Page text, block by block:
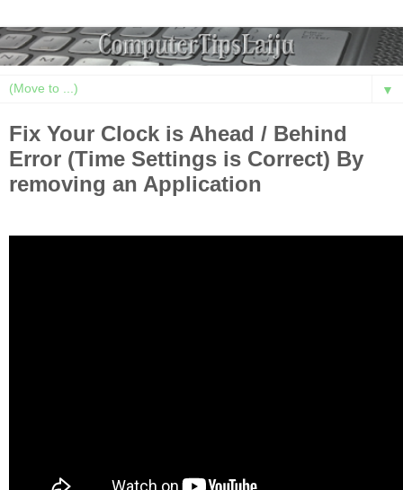
▼
Fix Your Clock is Ahead / Behind
Error (Time Settings is Correct) By
removing an Application